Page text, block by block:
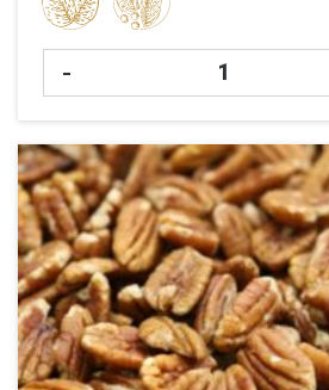
- Quantity